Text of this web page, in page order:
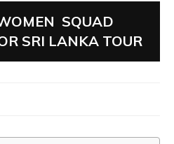
SQUAD
SRI LANKA TOUR